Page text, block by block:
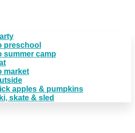
preschool
summer camp
market
apples & pumpkins
skate & sled